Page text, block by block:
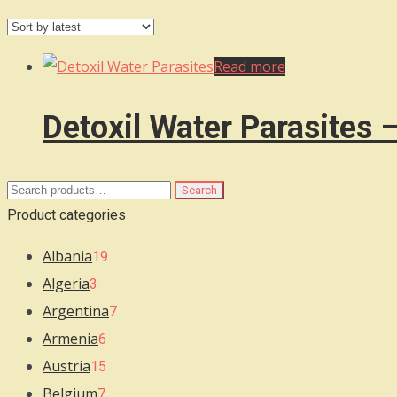
Read more
Detoxil Water Parasites
Search
for:
Search
Product categories
Albania19
Algeria3
Argentina7
Armenia6
Austria15